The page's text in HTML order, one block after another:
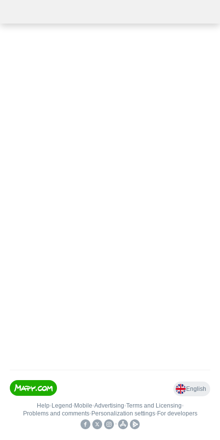
English
Help• Legend • Mobile•Advertising•Terms and Licensing•
Problems and comments• Personalization settings• For developers
•